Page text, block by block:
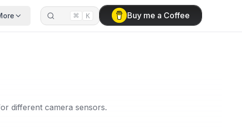
⌘ K Buy me a Coffee
different camera sensors.